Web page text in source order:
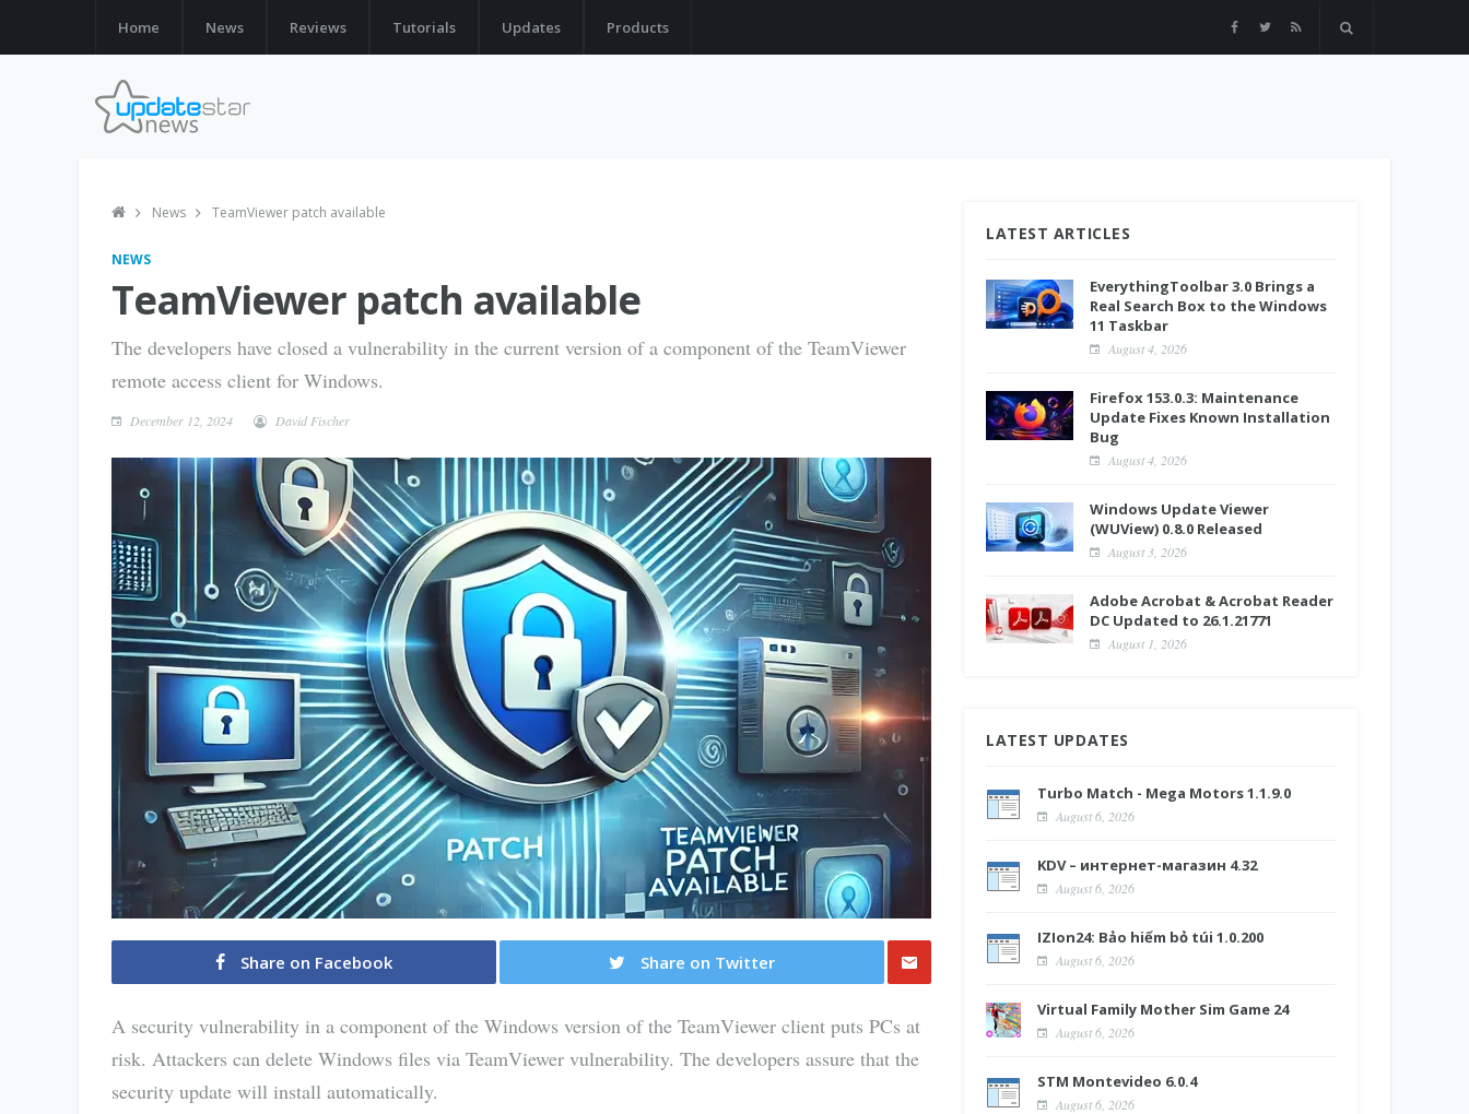
Home News Reviews Tutorials Updates Products
News TeamViewer patch available
NEWS
TeamViewer patch available
The developers have closed a vulnerability in the current version of a component of the TeamViewer
remote access client for Windows.
December 12, 2024 David Fischer
Share on Facebook
Share on Twitter
via E-
A security vulnerability in a component of the Windows version of the TeamViewer client puts PCs at
risk. Attackers can delete Windows files via TeamViewer vulnerability. The developers assure that the
security update will install automatically.
LATEST ARTICLES
EverythingToolbar 3.0 Brings a
Real Search Box to the Windows
11 Taskbar
August 4, 2026
Firefox 153.0.3: Maintenance
Update Fixes Known Installation
Bug
August 4, 2026
Windows Update Viewer
(WUView) 0.8.0 Released
August 3, 2026
Adobe Acrobat & Acrobat Reader
DC Updated to 26.1.21771
August 1, 2026
LATEST UPDATES
Turbo Match - Mega Motors 1.1.9.0
August 6, 2026
KDV – интернет-магазин 4.32
August 6, 2026
IZIon24: Bảo hiểm bỏ túi 1.0.200
August 6, 2026
Virtual Family Mother Sim Game 24
August 6, 2026
STM Montevideo 6.0.4
August 6, 2026